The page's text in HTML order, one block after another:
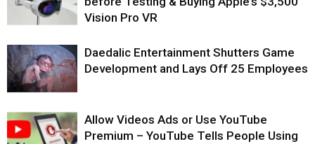
Vision Pro VR
Daedalic Entertainment Shutters Game
Development and Lays Off 25 Employees
Allow Videos Ads or Use YouTube
Premium – YouTube Tells People Using